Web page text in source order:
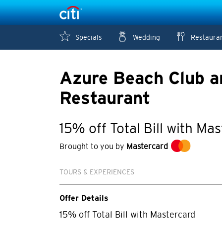
Specials Wedding
Azure Beach Club
Restaurant
15% off Total Bill with
Brought to you by Mastercard
TOURS & EXPERIENCES
Offer Details
15% off Total Bill with Mastercard